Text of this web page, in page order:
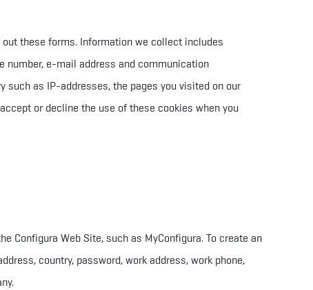
these forms. Information we collect includes
number, e-mail address and communication
as IP-addresses, the pages you visited on our
accept ordecline the use of these cookies when you
Configura Web Site, such as MyConfigura. To create an
country, password, work address, work phone,